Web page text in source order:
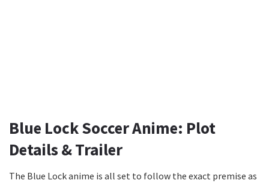
Blue Lock Soccer Anime: Plot
Details & Trailer
The Blue Lock anime is all set to follow the exact premise as